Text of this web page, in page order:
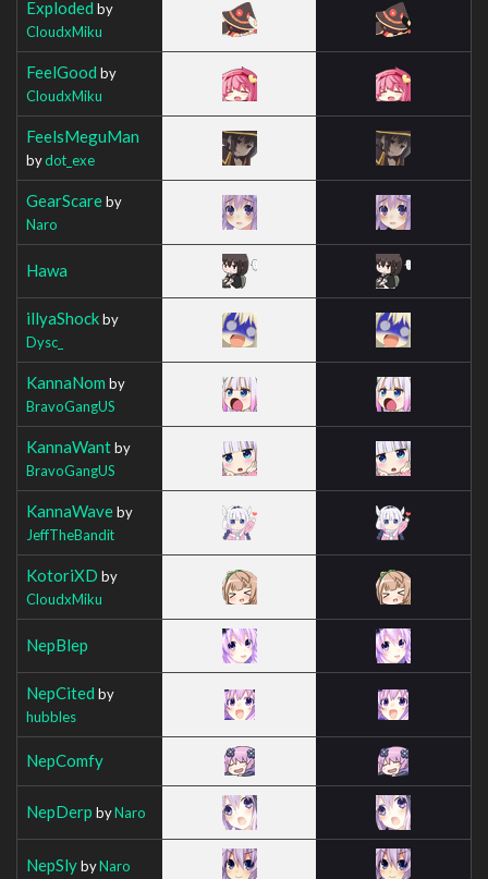
Exploded by
CloudxMiku
FeelGood by
CloudxMiku
FeelsMeguMan
bydot_exe
GearScareby
Naro
Hawa
illyaShockby
Dysc_
KannaNom by
BravoGangUS
KannaWantby
BravoGangUS
KannaWaveby
JeffTheBandit
KotoriXD by
CloudxMiku
NepBlep
NepCited by
hubbles
NepComfy
NepDerp byNaro
NepSlybyNaro